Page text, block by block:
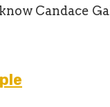
Candace